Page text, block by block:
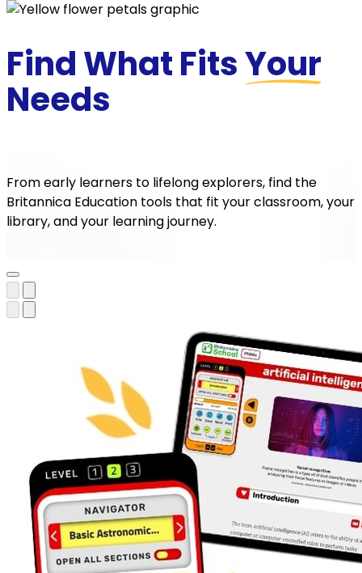
Find What FitsYour
Needs
From early learners to lifelong explorers, find the
Britannica Education tools that fit your classroom, your
library, and your learning journey.